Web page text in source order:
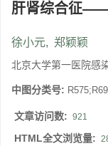
肝肾综合征
徐小元, 郑颖颖
北京大学第一医院感
中图分类号:
文章访问数: 921
HTML全文浏览量: